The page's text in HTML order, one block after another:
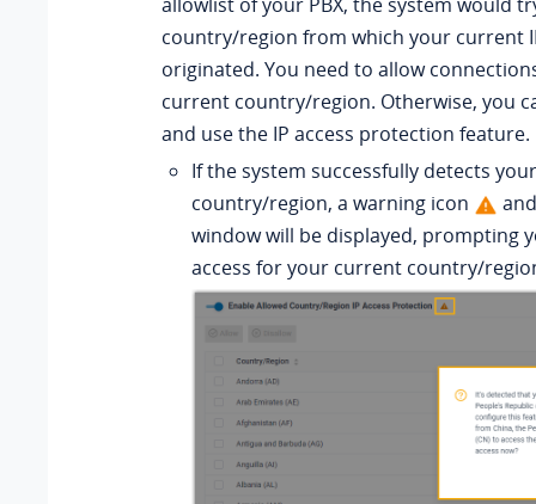
country/region from which your current
originated. You need to allow
current country/region. Otherwise, you
and use the IP access protection feature.
If the system successfully detects your
country/region, a warning icon
window will be displayed, prompting
access for your current country/